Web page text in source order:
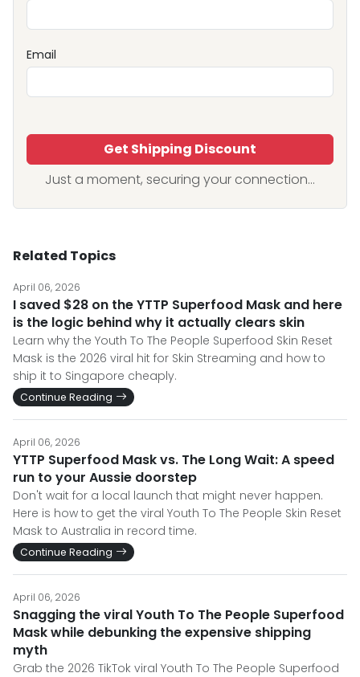
Email
Get Shipping Discount
Just a moment, securing your connection...
Related Topics
April 06, 2026
I saved $28 on the YTTP Superfood Mask and here
is the logic behind why it actually clears skin
Learn why the Youth To The People Superfood Skin Reset
Mask is the 2026 viral hit for Skin Streaming and how to
ship it to Singapore cheaply.
Continue Reading
April 06, 2026
YTTP Superfood Mask vs. The Long Wait: A speed
run to your Aussie doorstep
Don't wait for a local launch that might never happen.
Here is how to get the viral Youth To The People Skin Reset
Mask to Australia in record time.
Continue Reading
April 06, 2026
Snagging the viral Youth To The People Superfood
Mask while debunking the expensive shipping
myth
Grab the 2026 TikTok viral Youth To The People Superfood